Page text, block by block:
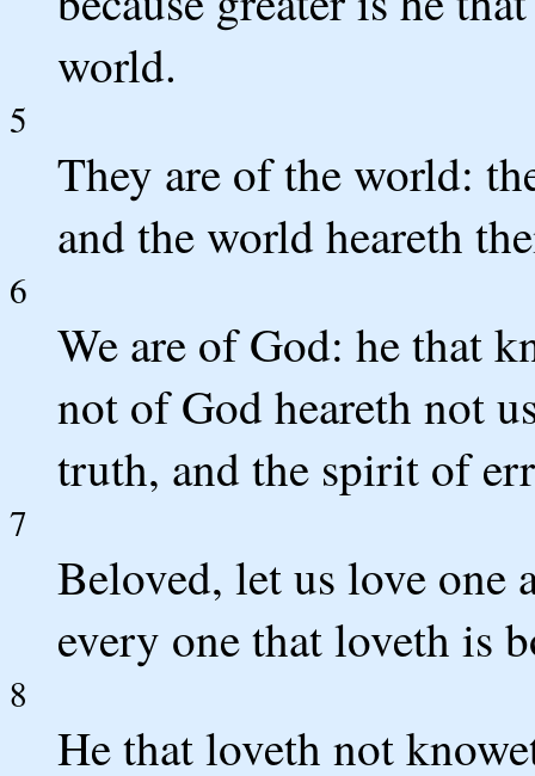
world.
5
They are of the world:
and the world heareth
6
We are of God: he that
not of God heareth not
truth, and the spirit of
7
Beloved, let us love one
every one that loveth is
8
He that loveth not